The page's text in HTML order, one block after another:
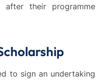
after their programme
to sign an undertaking